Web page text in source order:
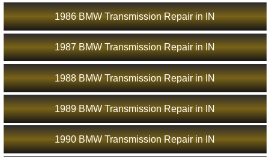
1986 BMW Transmission Repair in IN
1987 BMW Transmission Repair in IN
1988 BMW Transmission Repair in IN
1989 BMW Transmission Repair in IN
1990 BMW Transmission Repair in IN